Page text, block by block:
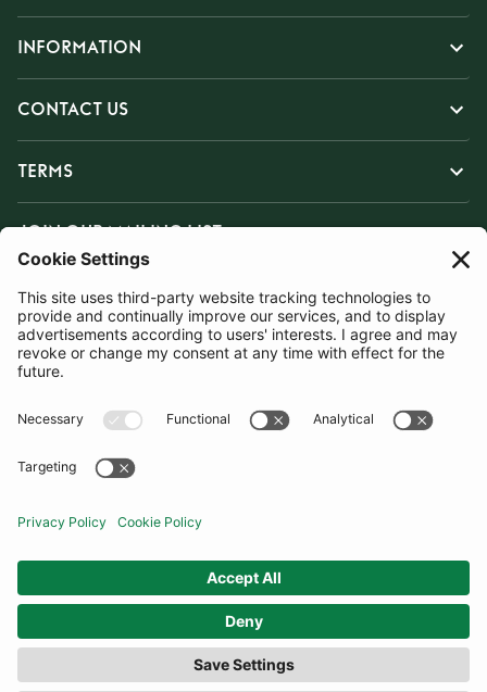
INFORMATION
CONTACT US
TERMS
JOIN OUR MAILING LIST
SUBSCRIBE
United Kingdom